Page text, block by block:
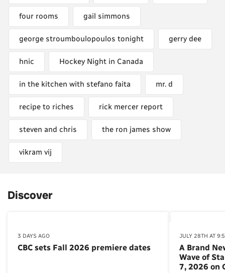
four rooms gail simmons
george stroumboulopoulos tonight gerry dee
hnic Hockey Night in Canada
in the kitchen with stefano faita mr. d
recipe to riches rick mercer report
steven and chris the ron james show
vikram vij
Discover
3 DAYS AGO
CBC sets Fall 2026 premiere dates
JULY 28TH AT
A Brand
Wave of
7, 2026 on